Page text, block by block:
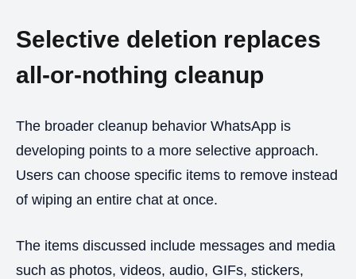
Selective deletion replaces
all-or-nothing cleanup
The broader cleanup behavior WhatsApp is
developing points to a more selective approach.
Users can choose specific items to remove instead
of wiping an entire chat at once.
The items discussed include messages and media
such as photos, videos, audio, GIFs, stickers,